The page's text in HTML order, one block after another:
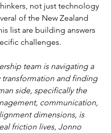
not just technology
of the New Zealand
list are building answers
challenges.
team is navigating a
transformation and finding
side, specifically the
communication,
dimensions, is
friction lives, Jonno